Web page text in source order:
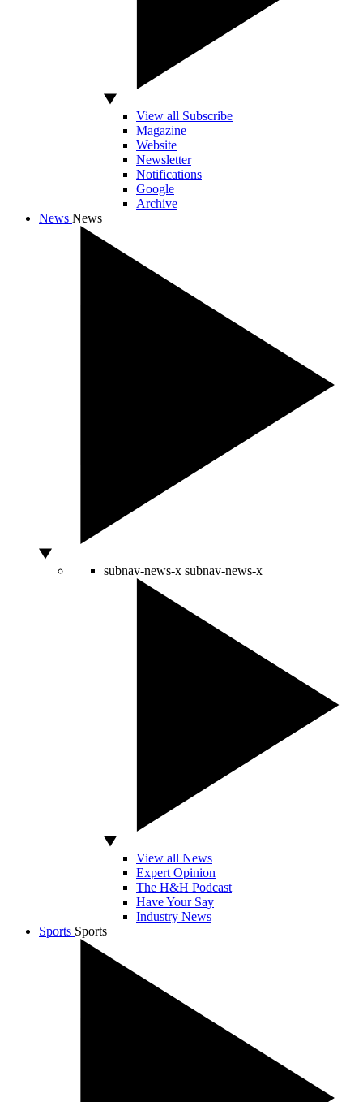
View all Subscribe
Magazine
Website
Newsletter
Notifications
Google
Archive
News News
subnav-news-x subnav-news-x
View all News
Expert Opinion
The H&H Podcast
Have Your Say
Industry News
Sports Sports